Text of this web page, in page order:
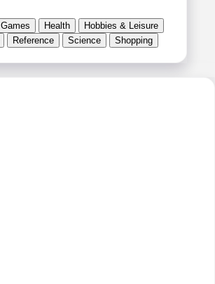
Games Health
Hobbies & Leisure
Reference Science
Shopping